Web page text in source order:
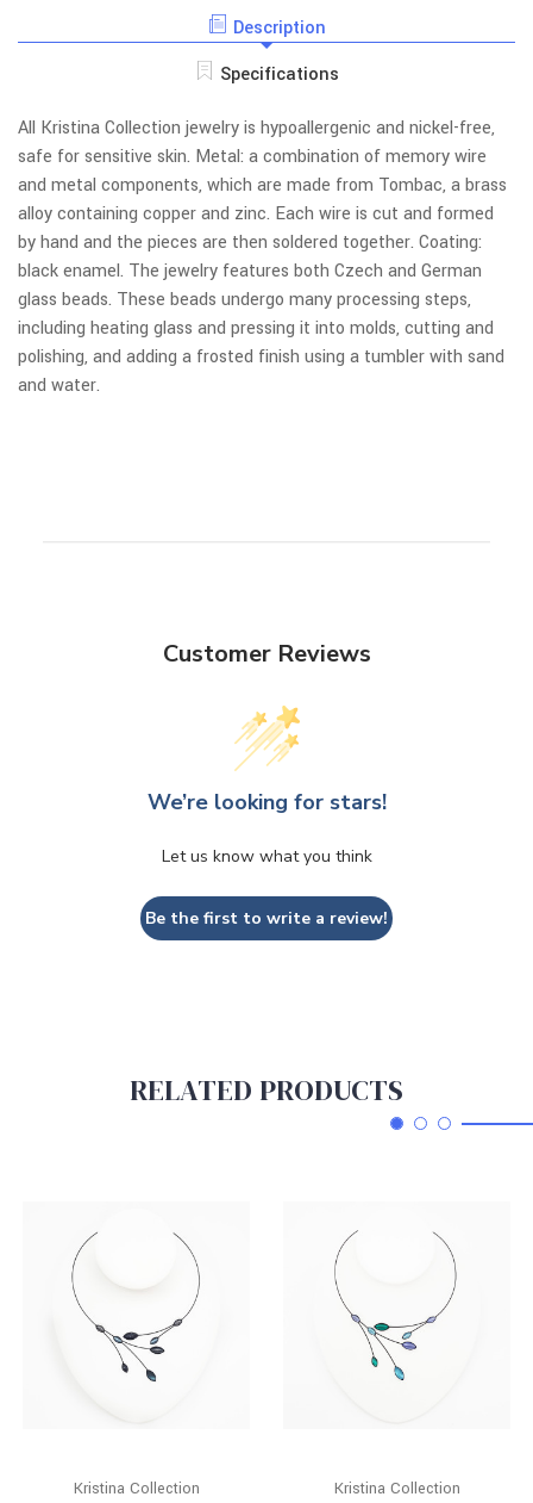
BRANCHES
Description
Specifications
All Kristina Collection jewelry is hypoallergenic and nickel-free,
safe for sensitive skin. Metal: a combination of memory wire
and metal components, which are made from Tombac, a brass
alloy containing copper and zinc. Each wire is cut and formed
by hand and the pieces are then soldered together. Coating:
black enamel. The jewelry features both Czech and German
glass beads. These beads undergo many processing steps,
including heating glass and pressing it into molds, cutting and
polishing, and adding a frosted finish using a tumbler with sand
and water.
Customer Reviews
We’re looking for stars!
Let us know what you think
Be the first to write a review!
RELATED PRODUCTS
Kristina Collection Kristina Collection